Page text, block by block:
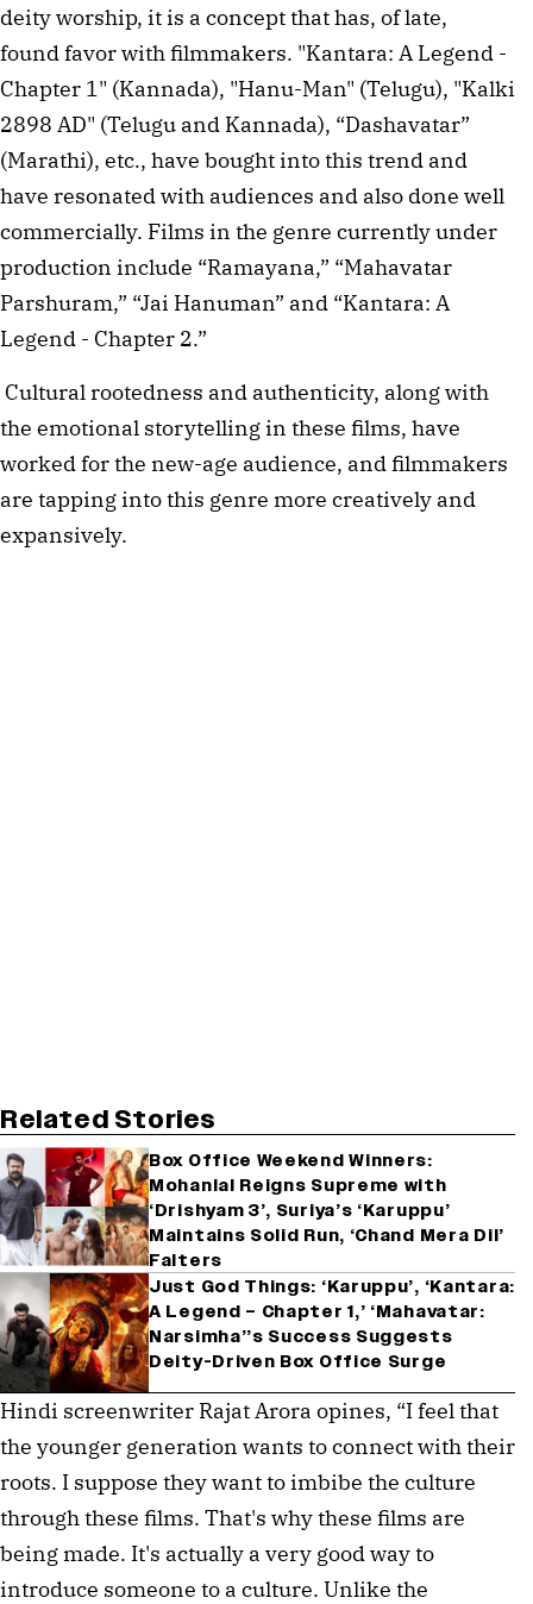
deity worship, it is a concept that has, of late,
found favor with filmmakers. "Kantara: A Legend -
Chapter 1" (Kannada), "Hanu-Man" (Telugu), "Kalki
2898 AD" (Telugu and Kannada), “Dashavatar”
(Marathi), etc., have bought into this trend and
have resonated with audiences and also done well
commercially. Films in the genre currently under
production include “Ramayana,” “Mahavatar
Parshuram,” “Jai Hanuman” and “Kantara: A
Legend - Chapter 2.”
Cultural rootedness and authenticity, along with
the emotional storytelling in these films, have
worked for the new-age audience, and filmmakers
are tapping into this genre more creatively and
expansively.
Related Stories
Box Office Weekend Winners:
Mohanlal Reigns Supreme with
‘Drishyam 3’, Suriya’s ‘Karuppu’
Maintains Solid Run, ‘Chand Mera Dil’
Falters
Just God Things: ‘Karuppu’, ‘Kantara:
A Legend – Chapter 1,’ ‘Mahavatar:
Narsimha’’s Success Suggests
Deity-Driven Box Office Surge
Hindi screenwriter Rajat Arora opines, “I feel that
the younger generation wants to connect with their
roots. I suppose they want to imbibe the culture
through these films. That's why these films are
being made. It's actually a very good way to
introduce someone to a culture. Unlike the